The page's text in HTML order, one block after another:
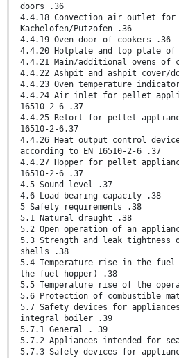
doors .36
4.4.18 Convection air outlet
Kachelofen/Putzofen .36
4.4.19 Oven door of cookers .36
4.4.20 Hotplate and top plate of
4.4.21 Main/additional ovens of
4.4.22 Ashpit and ashpit cover/
4.4.23 Oven temperature
4.4.24 Air inlet for pellet
16510-2-6 .37
4.4.25 Retort for pellet
16510-2-6.37
4.4.26 Heat output control
according to EN 16510-2-6 .37
4.4.27 Hopper for pellet
16510-2-6 .37
4.5 Sound level .37
4.6 Load bearing capacity .38
5 Safety requirements .38
5.1 Natural draught .38
5.2 Open operation of an
5.3 Strength and leak
shells .38
5.4 Temperature rise in the fuel
the fuel hopper) .38
5.5 Temperature rise of the
5.6 Protection of combustible
5.7 Safety devices for
integral boiler .39
5.7.1 General . 39
5.7.2 Appliances intended for
5.7.3 Safety devices for